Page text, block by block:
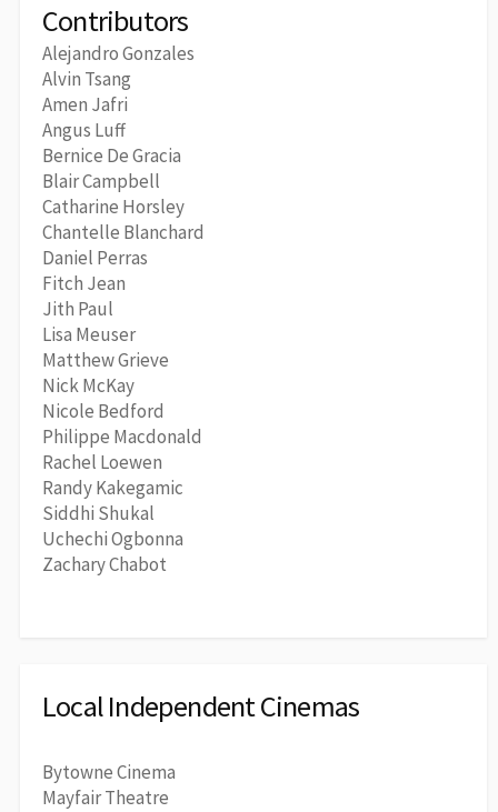
Contributors
Alejandro Gonzales
Alvin Tsang
Amen Jafri
Angus Luff
Bernice De Gracia
Blair Campbell
Catharine Horsley
Chantelle Blanchard
Daniel Perras
Fitch Jean
Jith Paul
Lisa Meuser
Matthew Grieve
Nick McKay
Nicole Bedford
Philippe Macdonald
Rachel Loewen
Randy Kakegamic
Siddhi Shukal
Uchechi Ogbonna
Zachary Chabot
Local Independent Cinemas
Bytowne Cinema
Mayfair Theatre